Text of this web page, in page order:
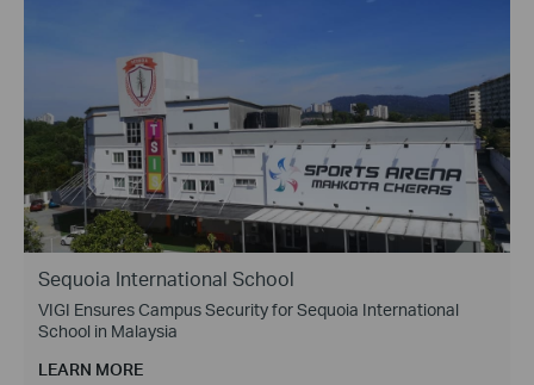
Sequoia International School
VIGI Ensures Campus Security for Sequoia International
School in Malaysia
LEARN MORE